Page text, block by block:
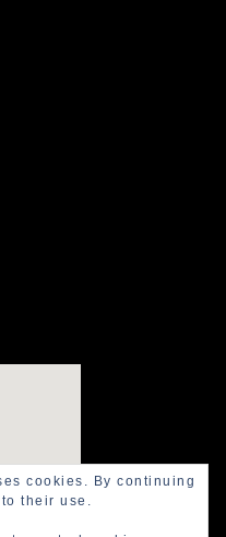
cookies. By continuing
their use.